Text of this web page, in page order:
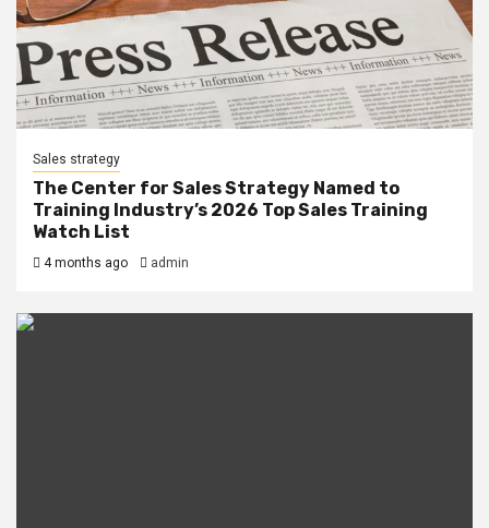
Sales strategy
The Center for Sales Strategy Named to
Training Industry’s 2026 Top Sales Training
Watch List
4 months ago admin